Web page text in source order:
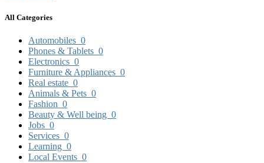
All Categories
Automobiles 0
Phones & Tablets 0
Electronics 0
Furniture & Appliances 0
Real estate 0
Animals & Pets 0
Fashion 0
Beauty & Well being 0
Jobs 0
Services 0
Learning 0
Local Events 0